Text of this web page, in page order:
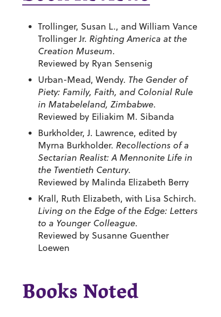
Trollinger, Susan L., and William Vance
Trollinger Jr. Righting America at the
Creation Museum.
Reviewed by Ryan Sensenig
Urban-Mead, Wendy. The Gender of
Piety: Family, Faith, and Colonial Rule
in Matabeleland, Zimbabwe.
Reviewed by Eiliakim M. Sibanda
Burkholder, J. Lawrence, edited by
Myrna Burkholder. Recollections of a
Sectarian Realist: A Mennonite Life in
the Twentieth Century.
Reviewed by Malinda Elizabeth Berry
Krall, Ruth Elizabeth, with Lisa Schirch.
Living on the Edge of the Edge: Letters
to a Younger Colleague.
Reviewed by Susanne Guenther
Loewen
Books Noted